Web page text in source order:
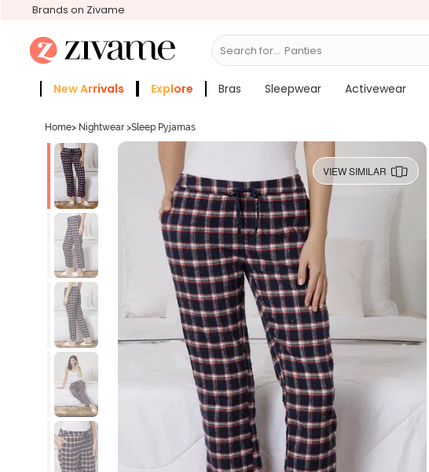
Brands on Zivame
Search for... Bras
New Arrivals Explore Bras Sleepwear Activewear
Home> Nightwear >Sleep Pyjamas
VIEW SIMILAR